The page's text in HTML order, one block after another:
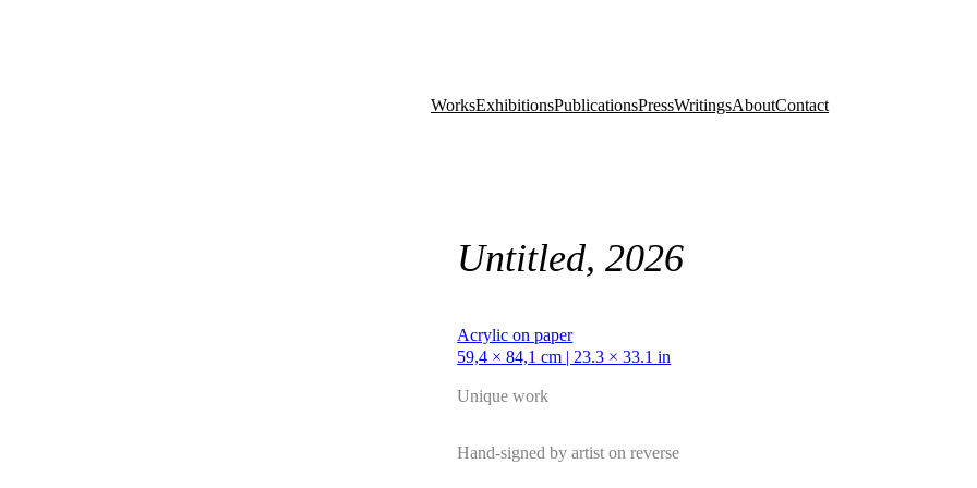
WorksExhibitionsPublicationsPressWritingsAboutContact
Untitled, 2026
Acrylic on paper
59,4 × 84,1 cm | 23.3 × 33.1 in
Unique work
Hand-signed by artist on reverse